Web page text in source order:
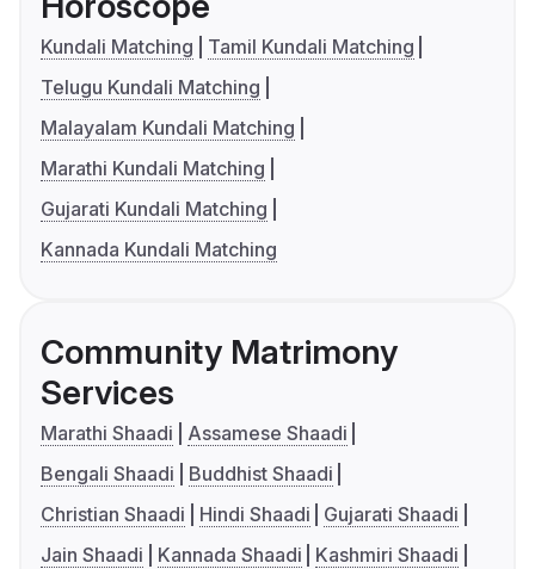
Kundali Matching
Tamil Kundali Matching
Telugu Kundali Matching
Malayalam Kundali Matching
Marathi Kundali Matching
Gujarati Kundali Matching
Kannada Kundali Matching
Community Matrimony
Services
Marathi Shaadi
Assamese Shaadi
Bengali Shaadi
Buddhist Shaadi
Christian Shaadi
Hindi Shaadi
Gujarati Shaadi
Jain Shaadi
Kannada Shaadi
Kashmiri Shaadi